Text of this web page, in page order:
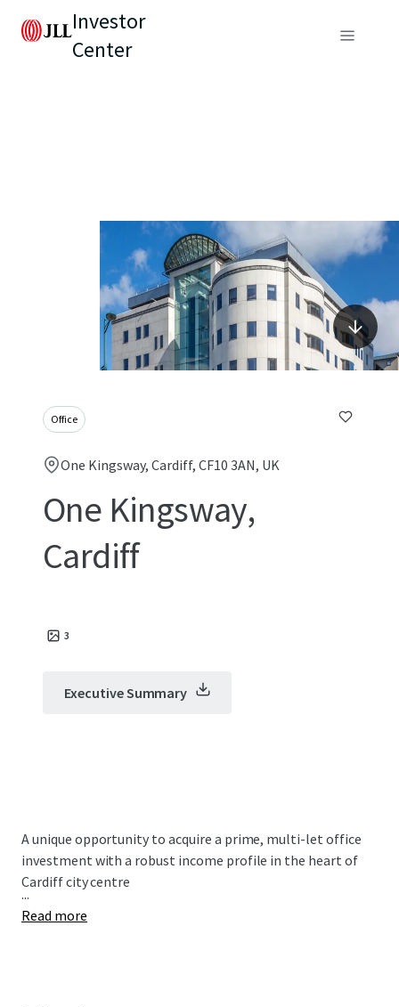
Investor
Center
Office
One Kingsway, Cardiff, CF10 3AN, UK
One Kingsway,
Cardiff
3
Executive Summary
A unique opportunity to acquire a prime, multi-let office
investment with a robust income profile in the heart of
Cardiff city centre
...
Read more